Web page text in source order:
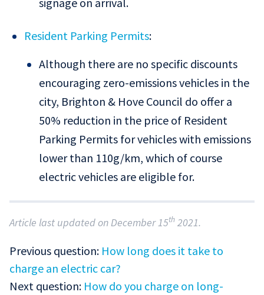
Resident Parking Permits:
Although there are no specific discounts
encouraging zero-emissions vehicles in the
city, Brighton & Hove Council do offer a
50% reduction in the price of Resident
Parking Permits for vehicles with emissions
lower than 110g/km, which of course
electric vehicles are eligible for.
Article last updated on December 15th 2021.
Previous question: How long does it take to
charge an electric car?
Next question: How do you charge on long-